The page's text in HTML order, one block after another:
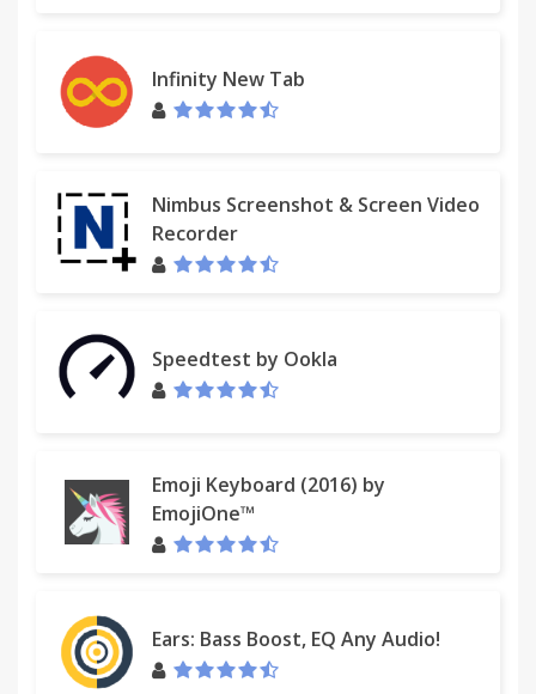
Infinity New Tab
Nimbus Screenshot & Screen Video
Recorder
Speedtest by Ookla
Emoji Keyboard (2016) by
EmojiOne™
Ears: Bass Boost, EQ Any Audio!